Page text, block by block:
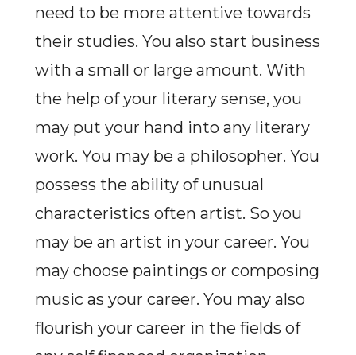
need to be more attentive towards
their studies. You also start business
with a small or large amount. With
the help of your literary sense, you
may put your hand into any literary
work. You may be a philosopher. You
possess the ability of unusual
characteristics often artist. So you
may be an artist in your career. You
may choose paintings or composing
music as your career. You may also
flourish your career in the fields of